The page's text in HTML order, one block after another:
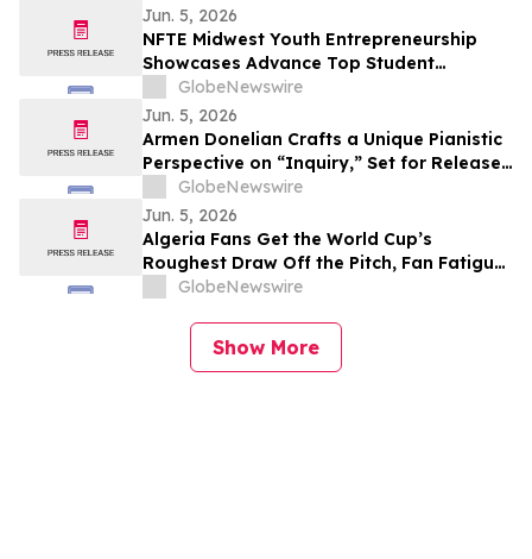
Jun. 5, 2026
NFTE Midwest Youth Entrepreneurship
Showcases Advance Top Student
Entrepreneurs to National Stage
GlobeNewswire
Jun. 5, 2026
Armen Donelian Crafts a Unique Pianistic
Perspective on “Inquiry,” Set for Release
Today by Sunnyside Records
GlobeNewswire
Jun. 5, 2026
Algeria Fans Get the World Cup’s
Roughest Draw Off the Pitch, Fan Fatigue
Index Finds
GlobeNewswire
Show More